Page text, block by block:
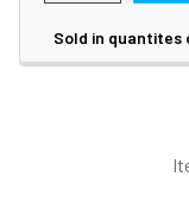
Sold in quantites